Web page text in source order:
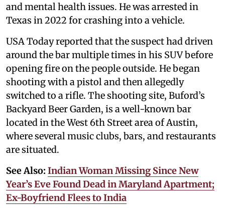
and mental health issues. He was arrested in
Texas in 2022 for crashing into a vehicle.
USA Today reported that the suspect had driven
around the bar multiple times in his SUV before
opening fire on the people outside. He began
shooting with a pistol and then allegedly
switched to a rifle. The shooting site, Buford’s
Backyard Beer Garden, is a well-known bar
located in the West 6th Street area of Austin,
where several music clubs, bars, and restaurants
are situated.
See Also: Indian Woman Missing Since New
Year’s Eve Found Dead in Maryland Apartment;
Ex-Boyfriend Flees to India